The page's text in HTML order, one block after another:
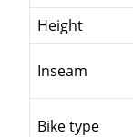
Height
Inseam
Bike type